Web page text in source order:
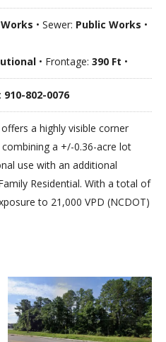
• Sewer: Public Works •
• Frontage: 390 Ft •
910-802-0076
a highly visible corner
a +/-0.36-acre lot
use with an additional
Residential. With a total of
to 21,000 VPD (NCDOT)